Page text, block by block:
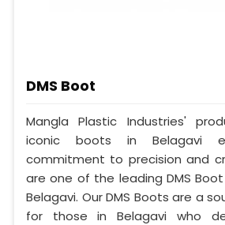
DMS Boot
Mangla Plastic Industries'
iconic boots in Belagavi
commitment to precision and
are one of the leading DMS
Belagavi. Our DMS Boots are a
for those in Belagavi who